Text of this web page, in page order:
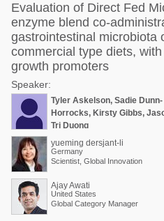
Evaluation of Direct Fed
enzyme blend co-
gastrointestinal microbiota
commercial type diets,
growth promoters
Speaker:
Tyler Askelson, Sadie Dunn-
Horrocks, Kirsty Gibbs,
Tri Duong
yueming dersjant-li
Germany
Scientist, Global Innovation
Ajay Awati
United States
Global Category Manager